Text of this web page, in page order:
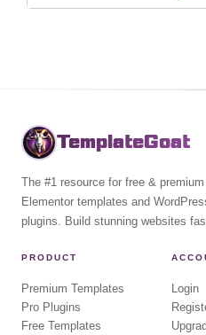
TemplateGoat
The #1 resource for free & premium
Elementor templates and
plugins. Build stunning websites
PRODUCT
Premium Templates
Pro Plugins
Free Templates
Login